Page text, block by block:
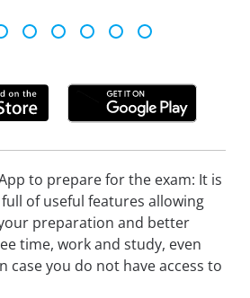
to prepare for the exam: It is
of useful features allowing
preparation and better
time, work and study, even
case you do not have access to